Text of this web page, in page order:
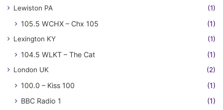
Lewiston PA (1)
105.5 WCHX – Chx 105 (1)
Lexington KY (1)
104.5 WLKT – The Cat (1)
London UK (2)
100.0 – Kiss 100
(1)
BBC Radio 1
(1)